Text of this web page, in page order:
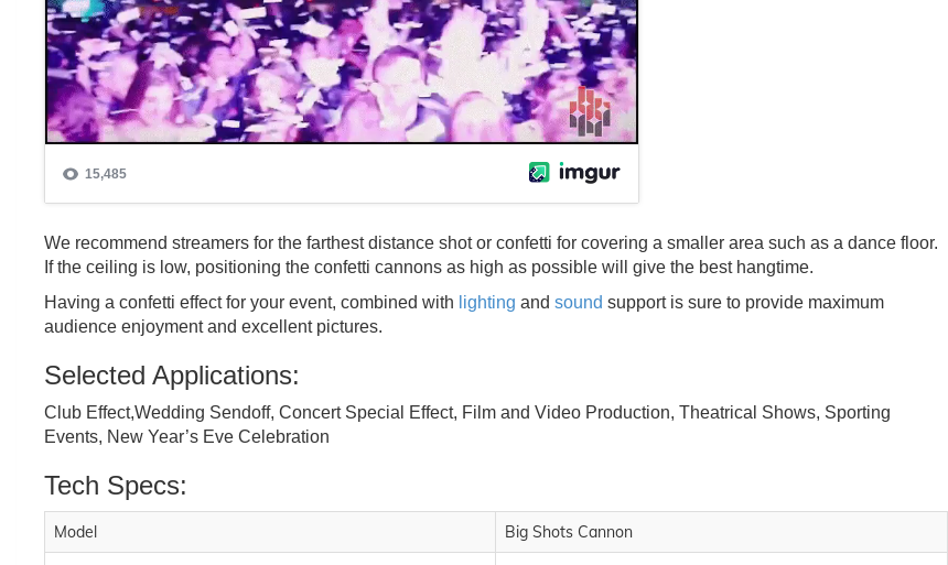
We recommend streamers for the farthest distance shot or confetti for covering a smaller area such as a dance floor.
If the ceiling is low, positioning the confetti cannons as high as possible will give the best hangtime.
Having a confetti effect for your event, combined with lighting and sound support is sure to provide maximum
audience enjoyment and excellent pictures.
Selected Applications:
Club Effect,Wedding Sendoff, Concert Special Effect, Film and Video Production, Theatrical Shows, Sporting
Events, New Year’s Eve Celebration
Tech Specs:
Model Big Shots Cannon